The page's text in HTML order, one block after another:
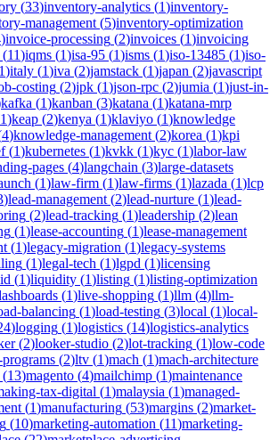
(33)inventory-analytics (1)inventory-
management (5)inventory-optimization
)invoice-processing (2)invoices (1)invoicing
(11)iqms (1)isa-95 (1)isms (1)iso-13485 (1)iso-
1)italy (1)iva (2)jamstack (1)japan (2)javascript
costing (2)jpk (1)json-rpc (2)jumia (1)just-in-
kafka (1)kanban (3)katana (1)katana-mrp
1)keap (2)kenya (1)klaviyo (1)knowledge
4)knowledge-management (2)korea (1)kpi
(1)kubernetes (1)kvkk (1)kyc (1)labor-law
pages (4)langchain (3)large-datasets
(1)law-firm (1)law-firms (1)lazada (1)lcp
)lead-management (2)lead-nurture (1)lead-
(2)lead-tracking (1)leadership (2)lean
(1)lease-accounting (1)lease-management
(1)legacy-migration (1)legacy-systems
(1)legal-tech (1)lgpd (1)licensing
(1)liquidity (1)listing (1)listing-optimization
(1)live-shopping (1)llm (4)llm-
balancing (1)load-testing (3)local (1)local-
)logging (1)logistics (14)logistics-analytics
(2)looker-studio (2)lot-tracking (1)low-code
(2)ltv (1)mach (1)mach-architecture
(13)magento (4)mailchimp (1)maintenance
tax-digital (1)malaysia (1)managed-
(1)manufacturing (53)margins (2)market-
(10)marketing-automation (11)marketing-